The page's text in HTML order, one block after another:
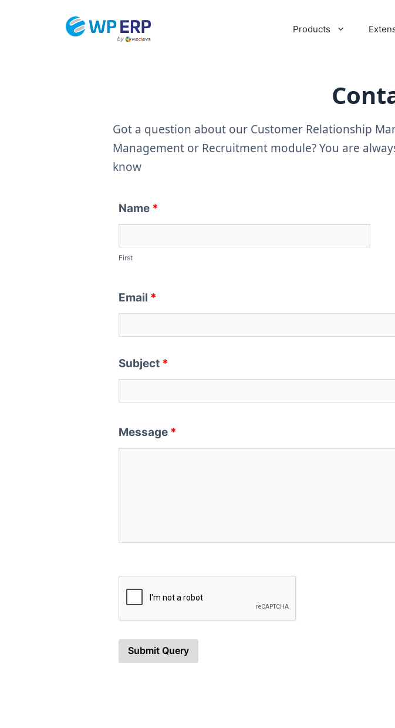
Products
Got a question about our Customer Relationship
Management or Recruitment module? You are
know
Name *
First
Email *
Subject *
Message *